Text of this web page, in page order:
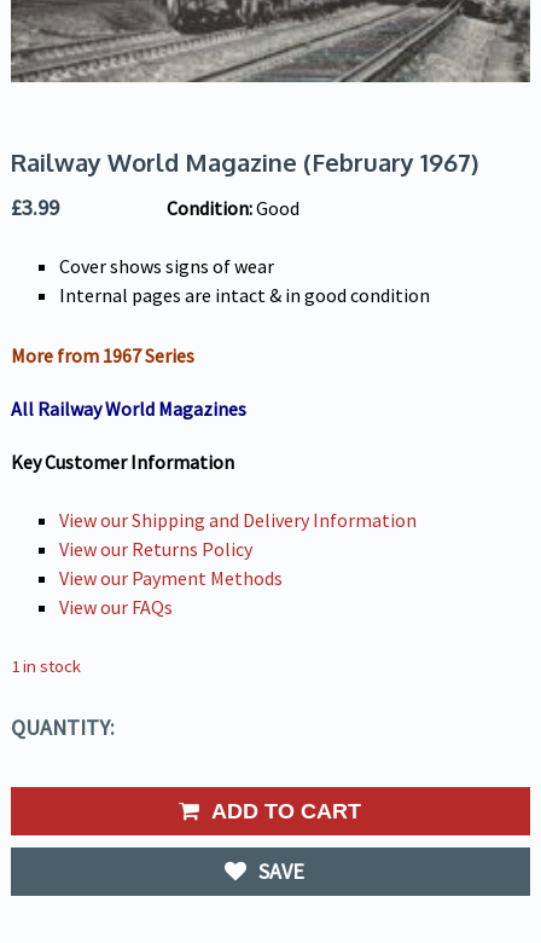
Railway World Magazine (February 1967)
£3.99 Condition:Good
Cover shows signs of wear
Internal pages are intact & in good condition
More from 1967 Series
All Railway World Magazines
Key Customer Information
View our Shipping and Delivery Information
View our Returns Policy
View our Payment Methods
View our FAQs
1 in stock
QUANTITY:
ADD TO CART
SAVE